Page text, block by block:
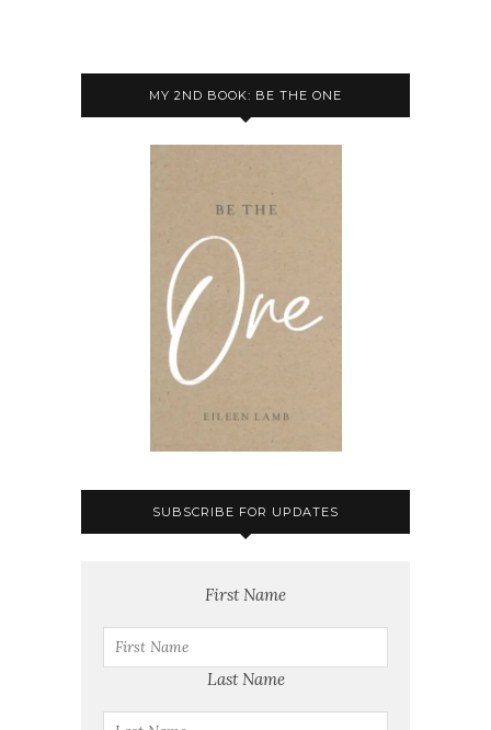
MY 2ND BOOK: BE THE ONE
SUBSCRIBE FOR UPDATES
First Name
Last Name